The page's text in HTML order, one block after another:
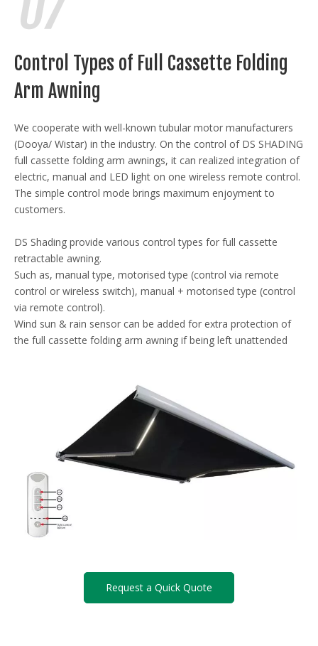
Control Types of Full Cassette Folding
Arm Awning
We cooperate with well-known tubular motor manufacturers
(Dooya/ Wistar) in the industry. On the control of DS SHADING
full cassette folding arm awnings, it can realized integration of
electric, manual and LED light on one wireless remote control.
The simple control mode brings maximum enjoyment to
customers.
DS Shading provide various control types for full cassette
retractable awning.
Such as, manual type, motorised type (control via remote
control or wireless switch), manual + motorised type (control
via remote control).
Wind sun & rain sensor can be added for extra protection of
the full cassette folding arm awning if being left unattended
Request a Quick Quote